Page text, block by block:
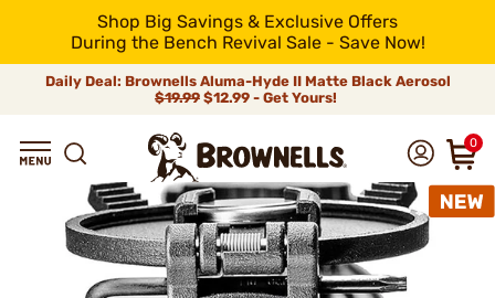
Shop Big Savings & Exclusive Offers
During the Bench Revival Sale - Save Now!
Daily Deal: Brownells Aluma-Hyde II Matte Black Aerosol
$19.99 $12.99 - Get Yours!
0